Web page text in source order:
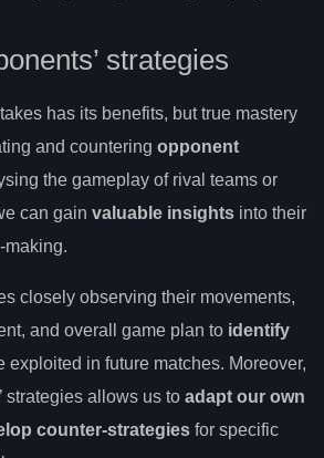
strategies
has its benefits, but true mastery
and countering opponent
the gameplay of rival teams or
can gain valuable insights into their
making.
closely observing their movements,
and overall game plan to identify
exploited in future matches. Moreover,
strategies allows us to adapt our own
counter-strategies for specific